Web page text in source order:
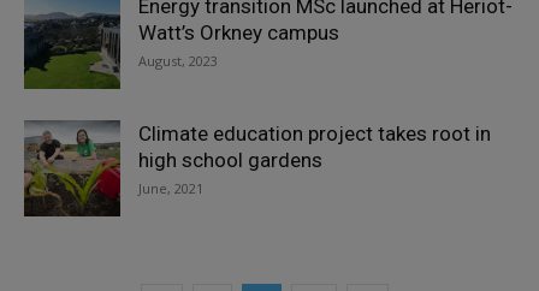
Energy transition MSc launched at Heriot-
Watt’s Orkney campus
August, 2023
Climate education project takes root in
high school gardens
June, 2021